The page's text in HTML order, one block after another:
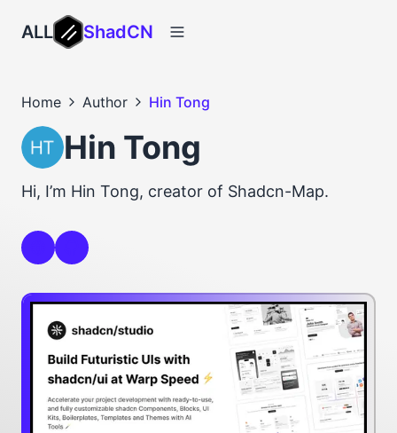
ALL ShadCN
Home Author Hin Tong
Hin Tong
Hi, I’m Hin Tong, creator of Shadcn-Map.